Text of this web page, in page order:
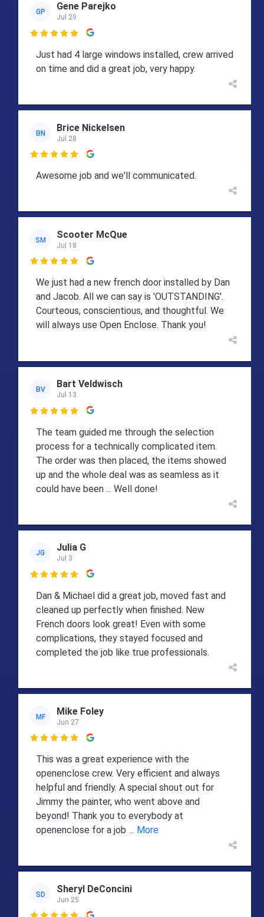
GP Gene Parejko
Jul 29

Just had 4 large windows installed, crew arrived
on time and did a great job, very happy.
BN Brice Nickelsen
Jul 28

Awesome job and we'll communicated.
SM Scooter McQue
Jul 18

We just had a new french door installed by Dan
and Jacob. All we can say is 'OUTSTANDING'.
Courteous, conscientious, and thoughtful. We
will always use Open Enclose. Thank you!
BV Bart Veldwisch
Jul 13

The team guided me through the selection
process for a technically complicated item.
The order was then placed, the items showed
up and the whole deal was as seamless as it
could have been ... Well done!
JG Julia G
Jul 3

Dan & Michael did a great job, moved fast and
cleaned up perfectly when finished. New
French doors look great! Even with some
complications, they stayed focused and
completed the job like true professionals.
MF Mike Foley
Jun 27

This was a great experience with the
openenclose crew. Very efficient and always
helpful and friendly. A special shout out for
Jimmy the painter, who went above and
beyond! Thank you to everybody at
openenclose for a job ... More
SD Sheryl DeConcini
Jun 25